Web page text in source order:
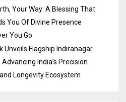
Your Way: A Blessing That
You Of Divine Presence
You Go
Unveils Flagship Indiranagar
India’s Precision
Longevity Ecosystem